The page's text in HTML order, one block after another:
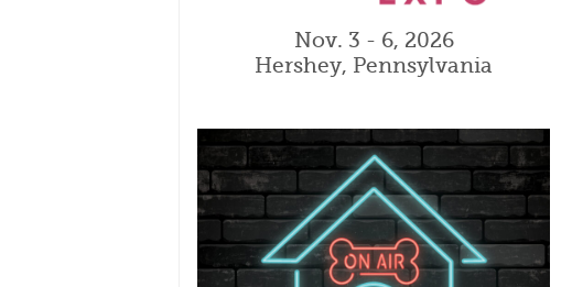
Nov. 3 - 6, 2026
Hershey, Pennsylvania